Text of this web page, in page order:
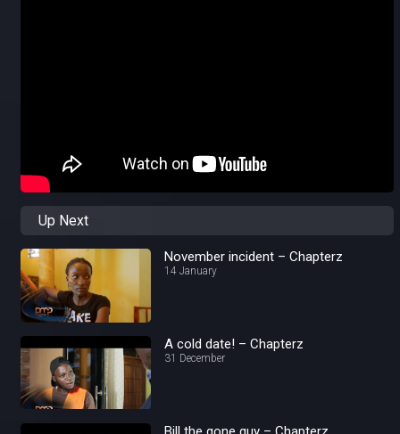
Up Next
November incident – Chapterz
14 January
A cold date! – Chapterz
31 December